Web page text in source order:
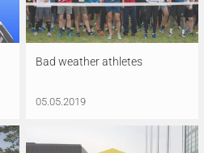
Bad weather athletes
05.05.2019